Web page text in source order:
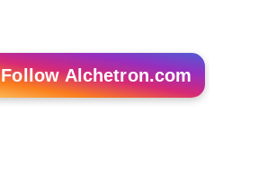
Follow Alchetron.com